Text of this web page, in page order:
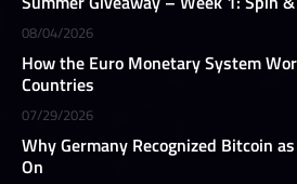
08/04/2026
How the Euro Monetary System
Countries
07/29/2026
Why Germany Recognized Bitcoin
On